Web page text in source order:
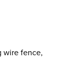
wire fence,